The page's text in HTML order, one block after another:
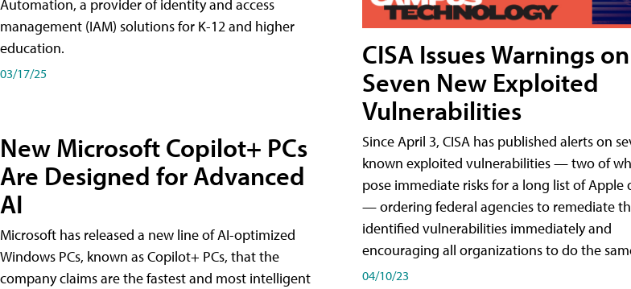
Automation, a provider of identity and access
management (IAM) solutions for K-12 and higher
education.
03/17/25
New Microsoft Copilot+ PCs
Are Designed for Advanced
AI
Microsoft has released a new line of AI-optimized
Windows PCs, known as Copilot+ PCs, that the
company claims are the fastest and most intelligent
CISA Issues Warnings on
Seven New Exploited
Vulnerabilities
Since April 3, CISA has published alerts on
known exploited vulnerabilities — two of
pose immediate risks for a long list of Apple
— ordering federal agencies to remediate
identified vulnerabilities immediately and
encouraging all organizations to do the
04/10/23